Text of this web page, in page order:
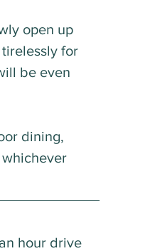
open up
for
be even
dining,
hour drive